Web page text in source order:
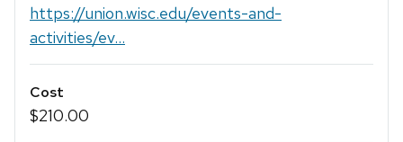
https://union.wisc.edu/events-and-
activities/ev...
Cost
$210.00